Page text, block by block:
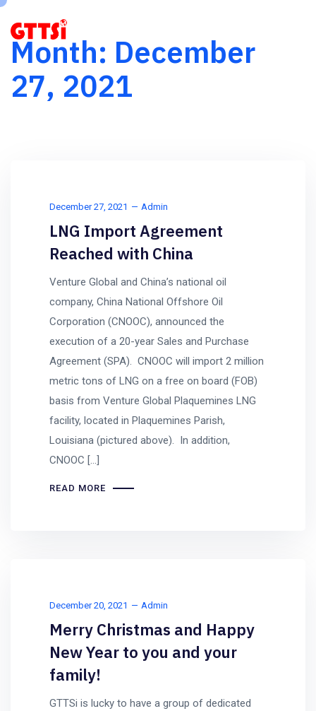
Month: December
27, 2021
December 27, 2021 Admin
LNG Import Agreement
Reached with China
Venture Global and China’s national oil
company, China National Offshore Oil
Corporation (CNOOC), announced the
execution of a 20-year Sales and Purchase
Agreement (SPA). CNOOC will import 2 million
metric tons of LNG on a free on board (FOB)
basis from Venture Global Plaquemines LNG
facility, located in Plaquemines Parish,
Louisiana (pictured above). In addition,
CNOOC […]
READ MORE
December 20, 2021 Admin
Merry Christmas and Happy
New Year to you and your
family!
GTTSi is lucky to have a group of dedicated